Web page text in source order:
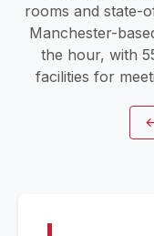
rooms and state-
Manchester-
the hour, with
facilities for